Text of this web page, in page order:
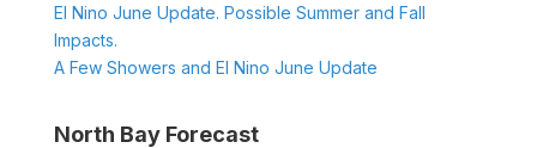
El Nino June Update. Possible Summer and Fall
Impacts.
A Few Showers and El Nino June Update
North Bay Forecast